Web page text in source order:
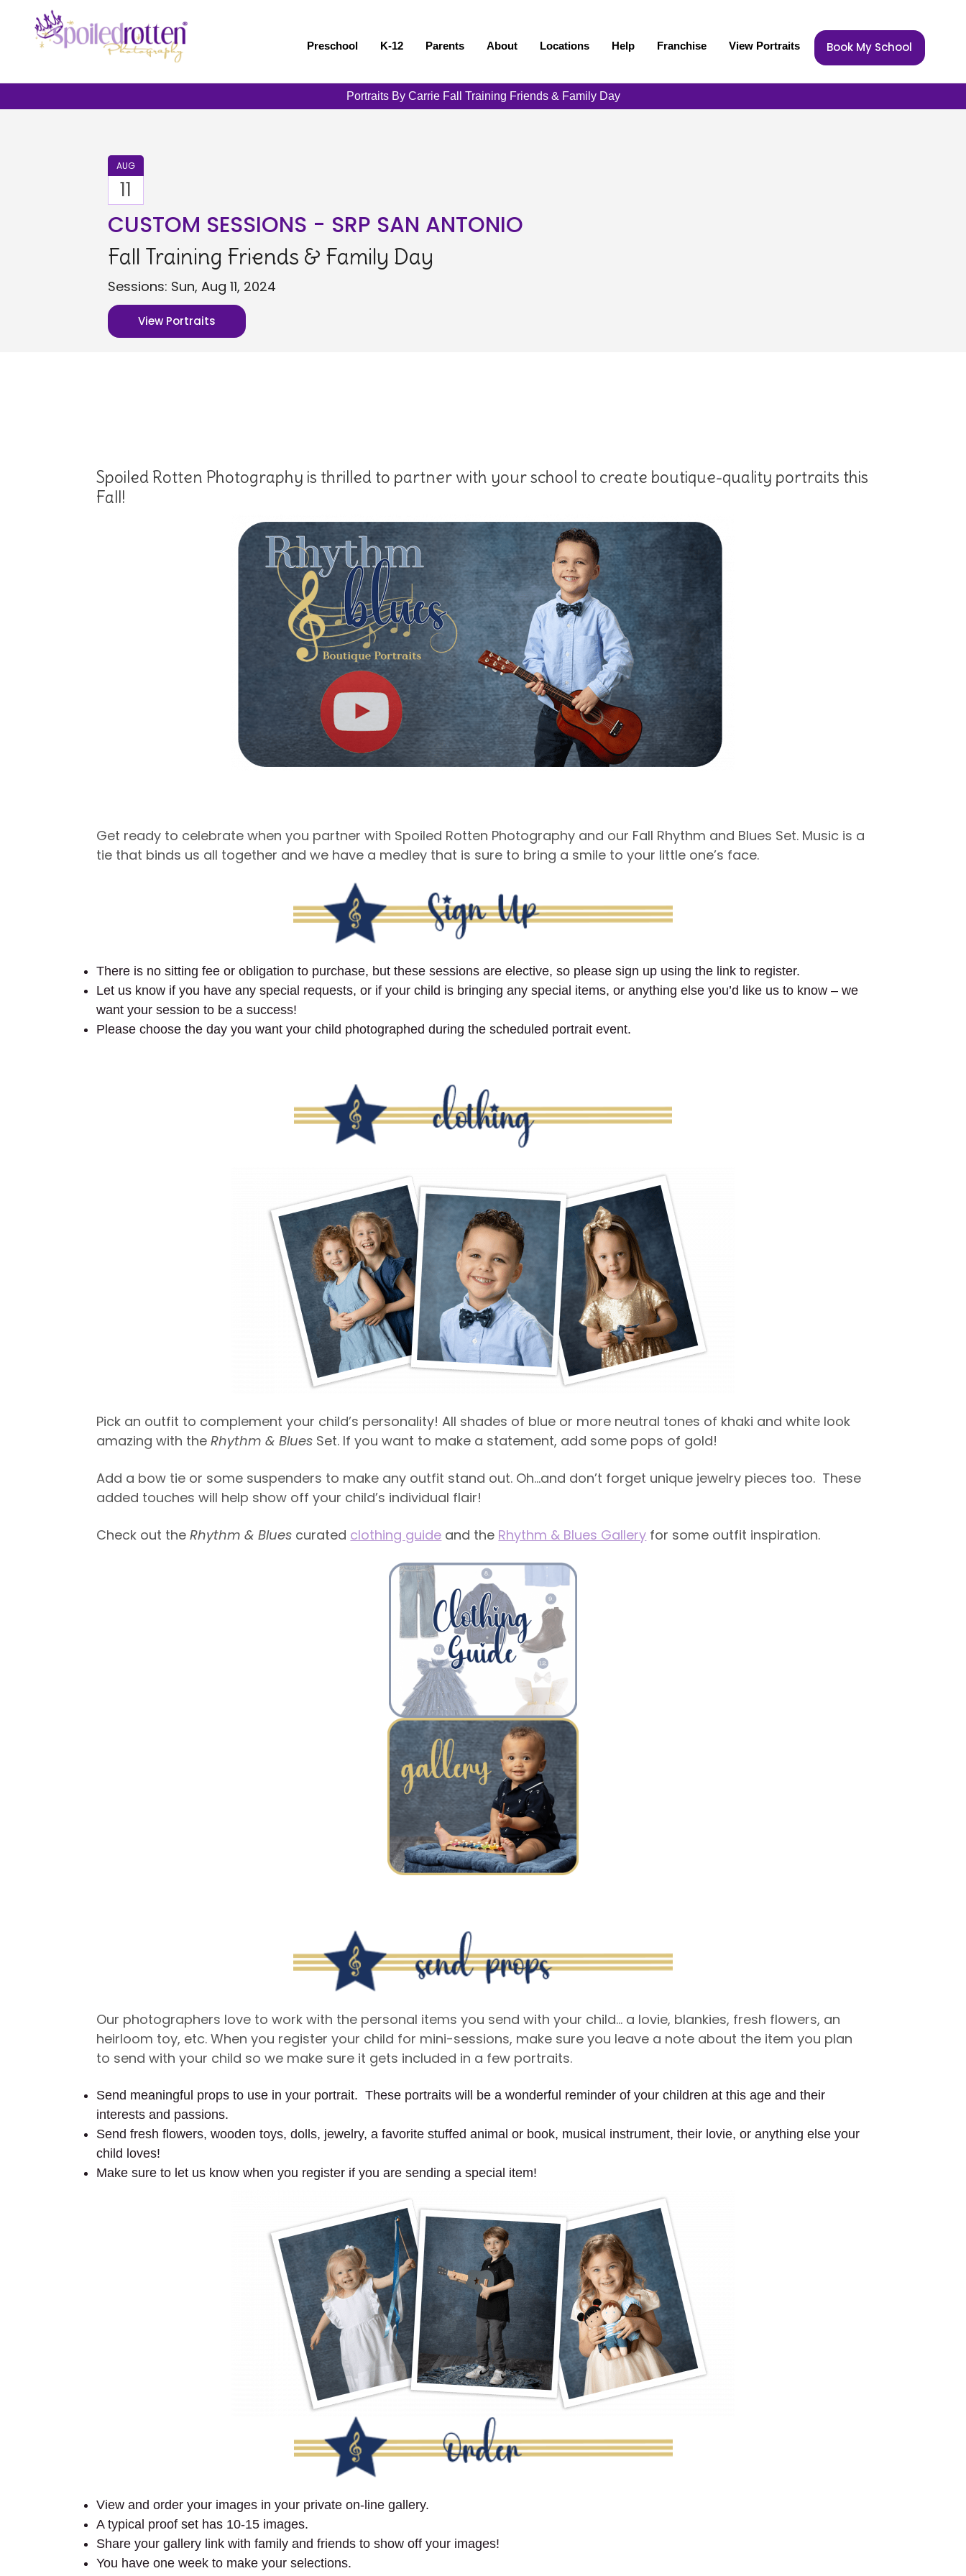
Preschool K-12 Parents About Locations Help Franchise View Portraits Book My School
Portraits By Carrie Fall Training Friends & Family Day
AUG
11
CUSTOM SESSIONS - SRP SAN ANTONIO
Fall Training Friends & Family Day
Sessions: Sun, Aug 11, 2024
View Portraits
Spoiled Rotten Photography is thrilled to partner with your school to create boutique-quality portraits this
Fall!
Get ready to celebrate when you partner with Spoiled Rotten Photography and our Fall Rhythm and Blues Set. Music is a
tie that binds us all together and we have a medley that is sure to bring a smile to your little one’s face.
There is no sitting fee or obligation to purchase, but these sessions are elective, so please sign up using the link to register.
Let us know if you have any special requests, or if your child is bringing any special items, or anything else you’d like us to know – we
want your session to be a success!
Please choose the day you want your child photographed during the scheduled portrait event.
Pick an outfit to complement your child’s personality! All shades of blue or more neutral tones of khaki and white look
amazing with theRhythm & Blues Set. If you want to make a statement, add some pops of gold!
Add a bow tie or some suspenders to make any outfit stand out. Oh…and don’t forget unique jewelry pieces too. These
added touches will help show off your child’s individual flair!
Check out theRhythm & Blues curated clothing guide and the Rhythm & Blues Gallery for some outfit inspiration.
Our photographers love to work with the personal items you send with your child… a lovie, blankies, fresh flowers, an
heirloom toy, etc. When you register your child for mini-sessions, make sure you leave a note about the item you plan
to send with your child so we make sure it gets included in a few portraits.
Send meaningful props to use in your portrait. These portraits will be a wonderful reminder of your children at this age and their
interests and passions.
Send fresh flowers, wooden toys, dolls, jewelry, a favorite stuffed animal or book, musical instrument, their lovie, or anything else your
child loves!
Make sure to let us know when you register if you are sending a special item!
View and order your images in your private on-line gallery.
A typical proof set has 10-15 images.
Share your gallery link with family and friends to show off your images!
You have one week to make your selections.